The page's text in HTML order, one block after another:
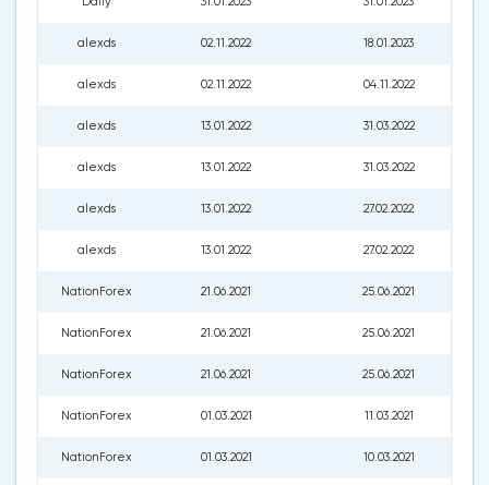
alexds 02.11.2022 18.01.2023
alexds 02.11.2022 04.11.2022
alexds 13.01.2022 31.03.2022
alexds 13.01.2022 31.03.2022
alexds 13.01.2022 27.02.2022
alexds 13.01.2022 27.02.2022
NationForex 21.06.2021 25.06.2021
NationForex 21.06.2021 25.06.2021
NationForex 21.06.2021 25.06.2021
NationForex 01.03.2021 11.03.2021
NationForex 01.03.2021 10.03.2021